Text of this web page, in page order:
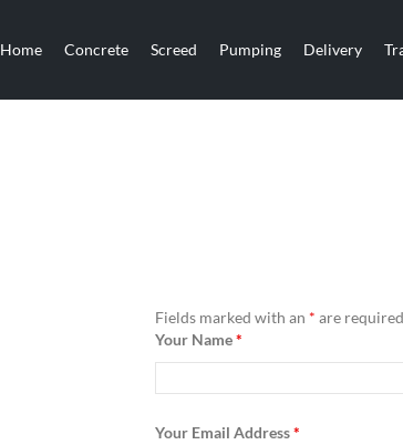
Home Concrete Screed Pumping Delivery
Fields marked with an * are required
Your Name*
Your Email Address*